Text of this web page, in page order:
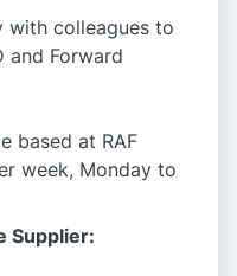
with colleagues to
and Forward
based at RAF
week, Monday to
Supplier: